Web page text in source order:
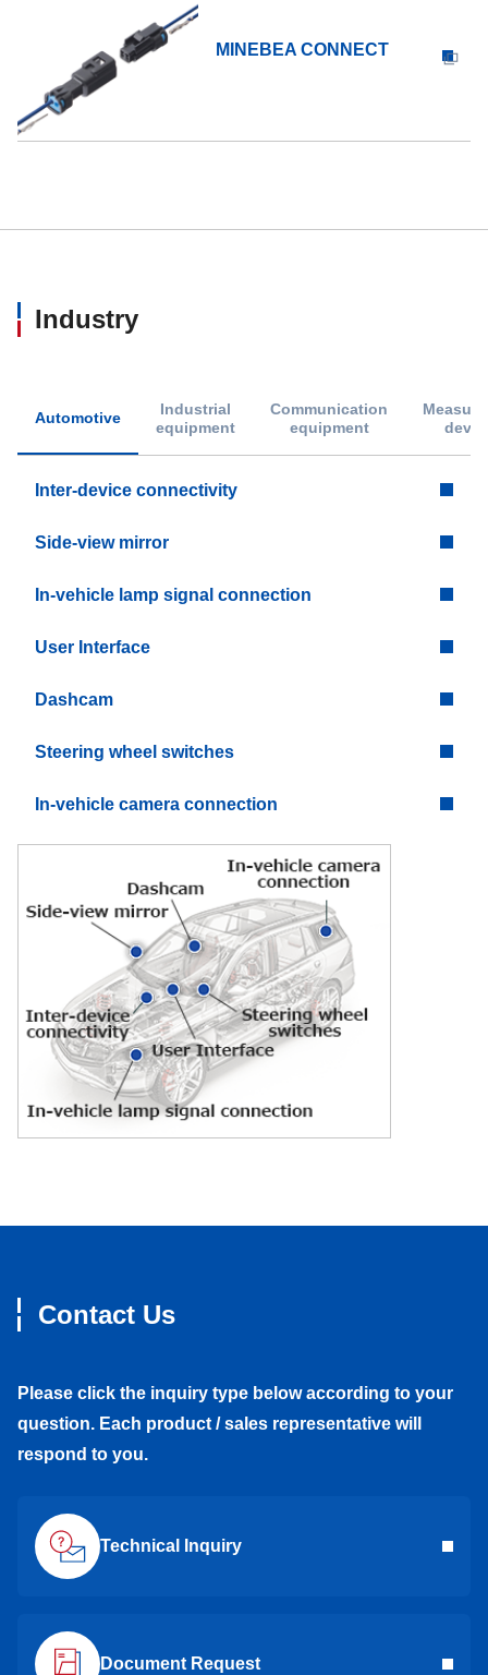
MINEBEA CONNECT
Industry
Automotive
Industrial
equipment
Communication
equipment
Inter-device connectivity
Side-view mirror
In-vehicle lamp signal connection
User Interface
Dashcam
Steering wheel switches
In-vehicle camera connection
Contact Us
Please click the inquiry type below according to your
question. Each product / sales representative will
respond to you.
Technical Inquiry
Document Request